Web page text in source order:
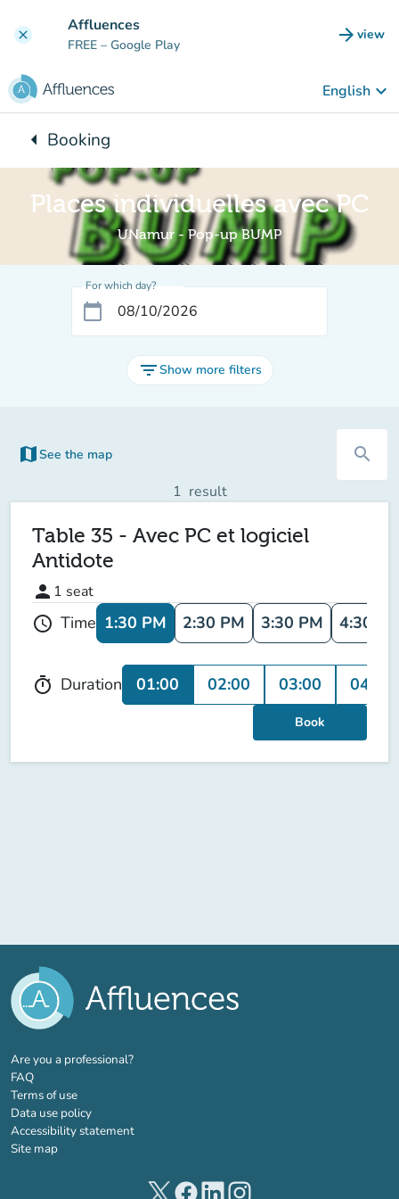
clear Affluences
FREE – Google Play arrow_forward view
(new
English keyboard_arrow_down
arrow_leftBack to:
Booking
Places individuelles avec PC
UNamur - Pop-up BUMP
For which day?
calendar_today
filter_listShow more filters
map See the map
(new tab) search
1 result
Table 35 - Avec PC et logiciel
Antidote
person 1 seat
schedule Time 1:30 PM 2:30 PM 3:30 PM 4:30
timer Duration 01:00 02:00 03:00 04:00
Book
Are you a professional?(new tab)
FAQ
Terms of use
Data use policy
Accessibility statement
Site map
(new tab)(new tab)(new tab)